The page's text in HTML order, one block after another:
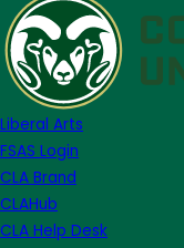
Liberal Arts
FSAS Login
CLA Brand
CLAHub
CLA Help Desk